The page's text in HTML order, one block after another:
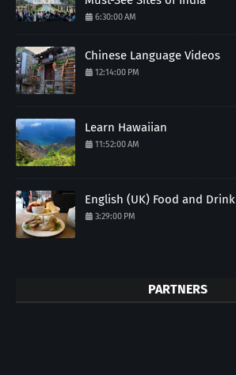
6:30:00 AM
Chinese Language Videos
12:14:00 PM
Learn Hawaiian
11:52:00 AM
English (UK) Food and Drink
3:29:00 PM
PARTNERS